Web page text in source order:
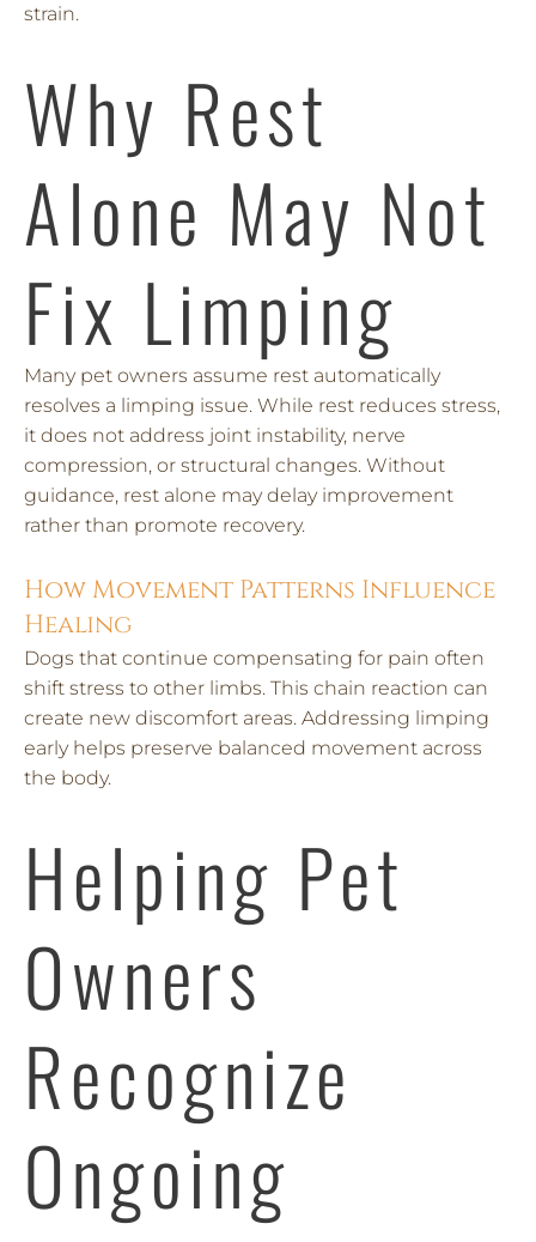
strain.
Why Rest
Alone May Not
Fix Limping
Many pet owners assume rest automatically
resolves a limping issue. While rest reduces stress,
it does not address joint instability, nerve
compression, or structural changes. Without
guidance, rest alone may delay improvement
rather than promote recovery.
How Movement Patterns Influence
Healing
Dogs that continue compensating for pain often
shift stress to other limbs. This chain reaction can
create new discomfort areas. Addressing limping
early helps preserve balanced movement across
the body.
Helping Pet
Owners
Recognize
Ongoing